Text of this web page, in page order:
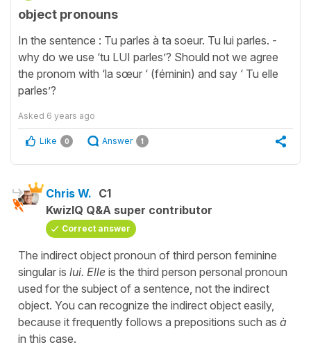
object pronouns
In the sentence : Tu parles à ta soeur. Tu lui parles. -
why do we use ‘tu LUI parles’? Should not we agree
the pronom with ‘la sœur ‘ (féminin) and say ‘ Tu elle
parles’?
Asked 6 years ago
Like 0 Answer 1
Chris W. C1
KwizIQ Q&A super contributor
Correct answer
The indirect object pronoun of third person feminine
singular is lui. Elle is the third person personal pronoun
used for the subject of a sentence, not the indirect
object. You can recognize the indirect object easily,
because it frequently follows a prepositions such as à
in this case.